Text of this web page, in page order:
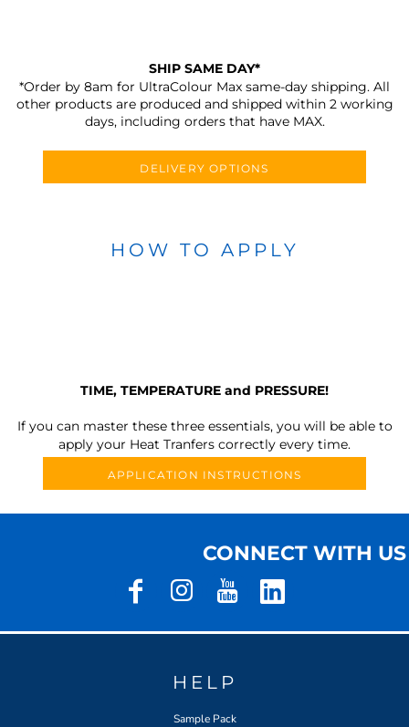
SHIP SAME DAY*
*Order by 8am for UltraColour Max same-day shipping. All
other products are produced and shipped within 2 working
days, including orders that have MAX.
DELIVERY OPTIONS
HOW TO APPLY
TIME, TEMPERATURE and PRESSURE!
If you can master these three essentials, you will be able to
apply your Heat Tranfers correctly every time.
APPLICATION INSTRUCTIONS
CONNECT WITH US
HELP
Sample Pack